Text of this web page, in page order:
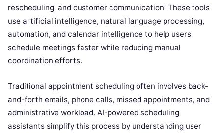
rescheduling, and customer communication. These tools
use artificial intelligence, natural language processing,
automation, and calendar intelligence to help users
schedule meetings faster while reducing manual
coordination efforts.
Traditional appointment scheduling often involves back-
and-forth emails, phone calls, missed appointments, and
administrative workload. AI-powered scheduling
assistants simplify this process by understanding user